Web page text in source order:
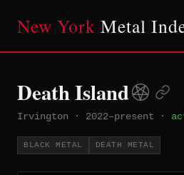
New York Metal
Death Island
Irvington · 2022–present ·
BLACK METAL DEATH METAL